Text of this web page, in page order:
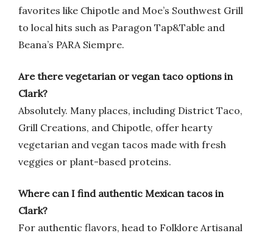
favorites like Chipotle and Moe’s Southwest Grill
to local hits such as Paragon Tap&Table and
Beana’s PARA Siempre.
Are there vegetarian or vegan taco options in
Clark?
Absolutely. Many places, including District Taco,
Grill Creations, and Chipotle, offer hearty
vegetarian and vegan tacos made with fresh
veggies or plant-based proteins.
Where can I find authentic Mexican tacos in
Clark?
For authentic flavors, head to Folklore Artisanal